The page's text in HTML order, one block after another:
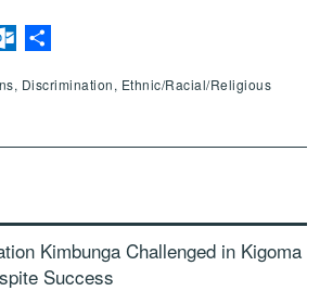
Outlook.com
Discrimination, Ethnic/Racial/Religious
Kimbunga Challenged in Kigoma
Success